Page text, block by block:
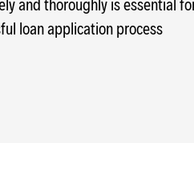
and thoroughly is essential
loan application process